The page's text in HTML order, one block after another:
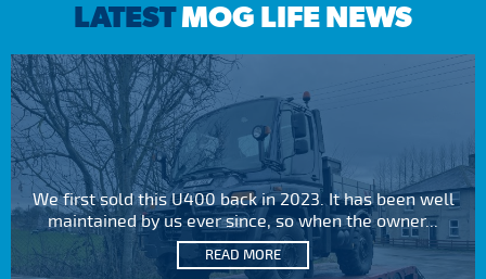
LATESTMOG LIFE NEWS
We first sold this U400 back in 2023. It has been well
maintained by us ever since, so when the owner...
READ MORE